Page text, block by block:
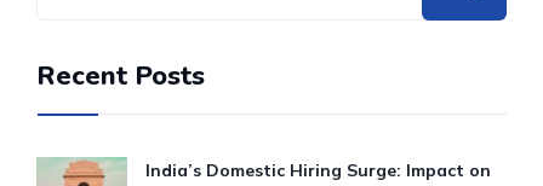
Recent Posts
India’s Domestic Hiring Surge: Impact on